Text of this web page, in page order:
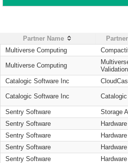
Partner Name
Multiverse Computing
Multiverse Computing
Catalogic Software Inc
Catalogic Software Inc
Sentry Software Storage
Sentry Software
Sentry Software
Sentry Software
Sentry Software